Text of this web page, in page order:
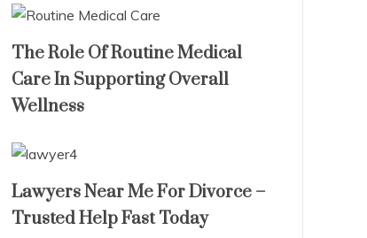
The Role Of Routine Medical
Care In Supporting Overall
Wellness
Lawyers Near Me For Divorce –
Trusted Help Fast Today